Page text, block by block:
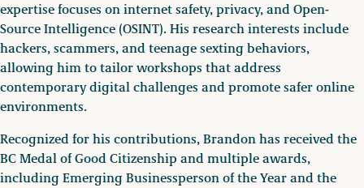
expertise focuses on internet safety, privacy, and Open-
Source Intelligence (OSINT). His research interests include
hackers, scammers, and teenage sexting behaviors,
allowing him to tailor workshops that address
contemporary digital challenges and promote safer online
environments.
Recognized for his contributions, Brandon has received the
BC Medal of Good Citizenship and multiple awards,
including Emerging Businessperson of the Year and the